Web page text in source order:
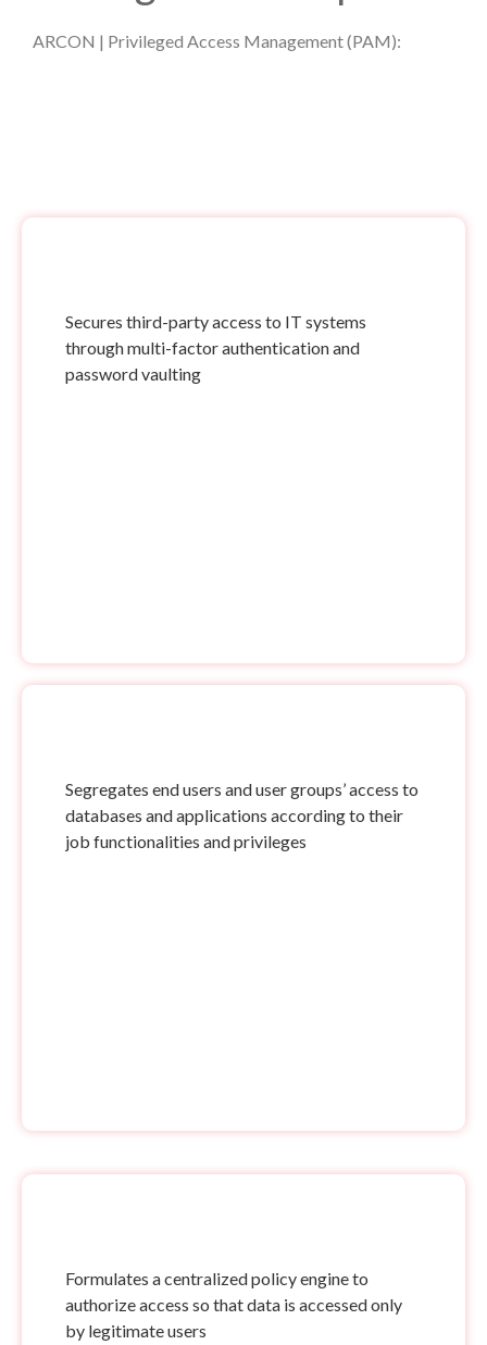
ARCON | Privileged Access Management (PAM):
Secures third-party access to IT systems
through multi-factor authentication and
password vaulting
Segregates end users and user groups’ access to
databases and applications according to their
job functionalities and privileges
Formulates a centralized policy engine to
authorize access so that data is accessed only
by legitimate users